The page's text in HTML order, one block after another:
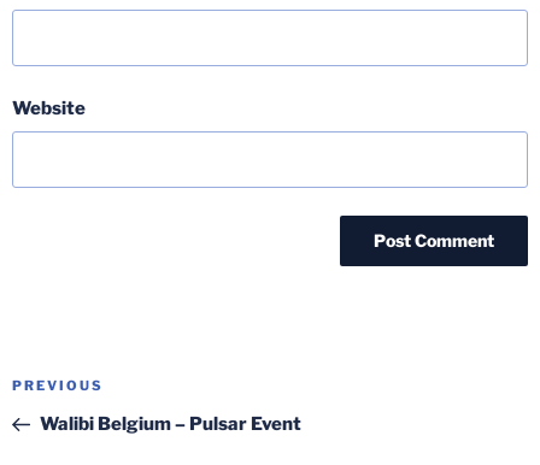
Website
Post
Previous
Post
PREVIOUS
Walibi Belgium – Pulsar Event